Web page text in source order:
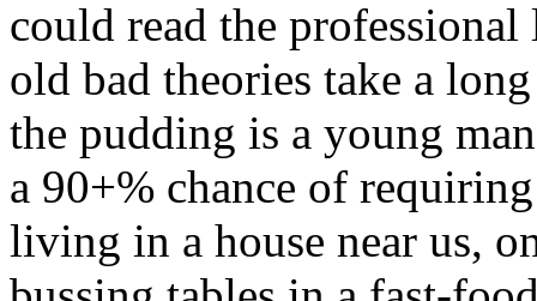
could read the
old bad theories take a
the pudding is a young
a 90+% chance of
living in a house near us,